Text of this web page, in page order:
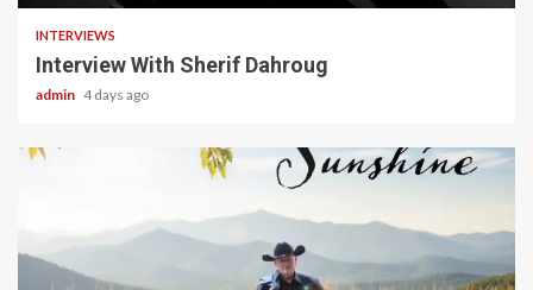
INTERVIEWS
Interview With Sherif Dahroug
admin 4 days ago